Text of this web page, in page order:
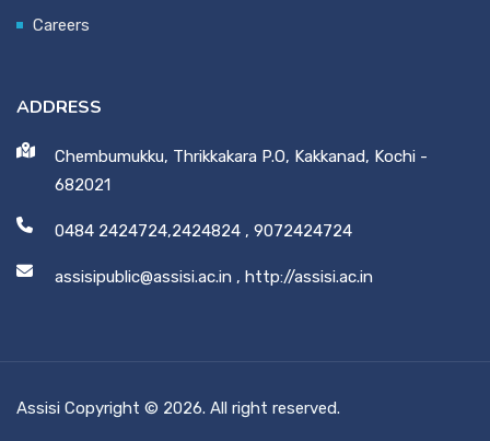
Careers
ADDRESS
Chembumukku, Thrikkakara P.O, Kakkanad, Kochi -
682021
0484 2424724,2424824 , 9072424724
assisipublic@assisi.ac.in , http://assisi.ac.in
Assisi Copyright © 2026. All right reserved.